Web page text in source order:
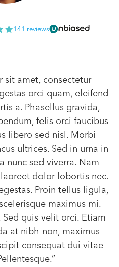
141 reviews
sit amet, consectetur
orci quam, eleifend
a. Phasellus gravida,
felis orci faucibus
libero sed nisl. Morbi
ultrices. Sed in urna in
nunc sed viverra. Nam
dolor lobortis nec.
Proin tellus ligula,
maximus mi.
quis velit orci. Etiam
at nibh non, maximus
consequat dui vitae